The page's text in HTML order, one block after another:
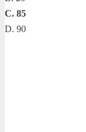
C. 85
D. 90